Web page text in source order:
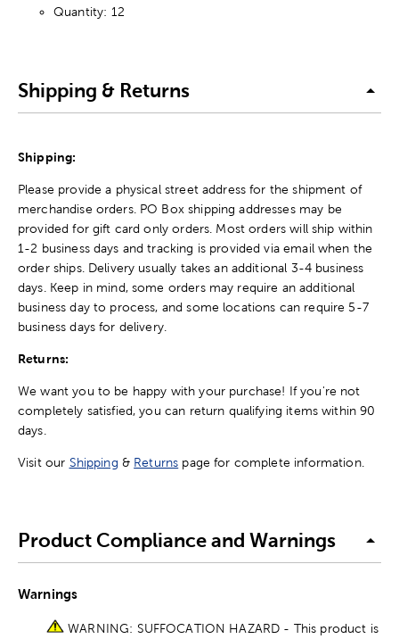
Quantity: 12
Shipping & Returns
Shipping:
Please provide a physical street address for the shipment of
merchandise orders. PO Box shipping addresses may be
provided for gift card only orders. Most orders will ship within
1-2 business days and tracking is provided via email when the
order ships. Delivery usually takes an additional 3-4 business
days. Keep in mind, some orders may require an additional
business day to process, and some locations can require 5-7
business days for delivery.
Returns:
We want you to be happy with your purchase! If you're not
completely satisfied, you can return qualifying items within 90
days.
Visit our Shipping & Returns page for complete information.
Product Compliance and Warnings
Warnings
WARNING: SUFFOCATION HAZARD - This product is